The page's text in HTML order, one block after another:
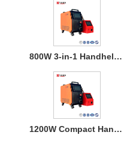
800W 3-in-1 Handheld Laser Welder Machine with Air Cooling
1200W Compact Handheld Fiber Laser Welding Air Cooled Machine